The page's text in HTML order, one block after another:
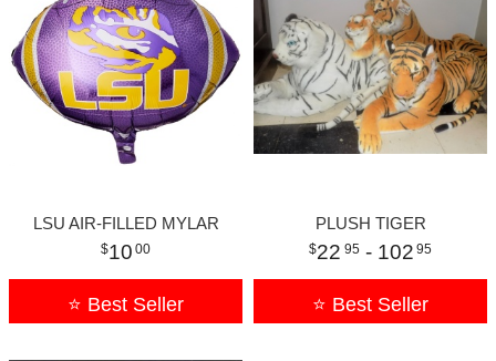
LSU AIR-FILLED MYLAR
10 00
PLUSH TIGER
22 95- 102 95
⭐ Best Seller ⭐ Best Seller